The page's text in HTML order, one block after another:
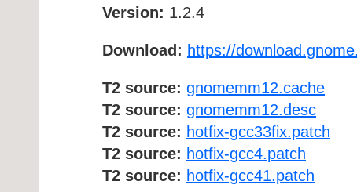
Version: 1.2.4
Download: https://
T2 source: gnomemm12.cache
T2 source: gnomemm12.desc
T2 source: hotfix-gcc33fix.patch
T2 source: hotfix-gcc4.patch
T2 source: hotfix-gcc41.patch